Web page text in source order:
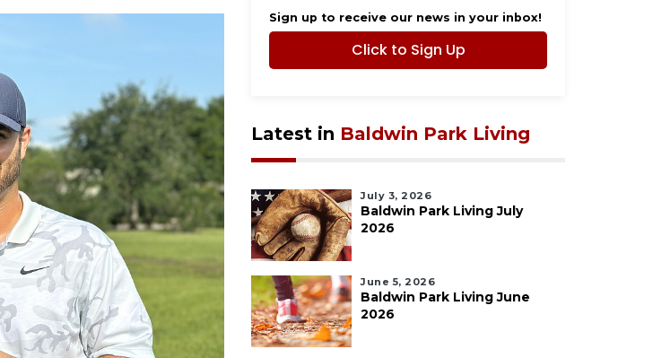
Sign up to receive our news in your inbox!
Click to Sign Up
Latest in Baldwin Park Living
July 3, 2026
Baldwin Park Living July
2026
June 5, 2026
Baldwin Park Living June
2026